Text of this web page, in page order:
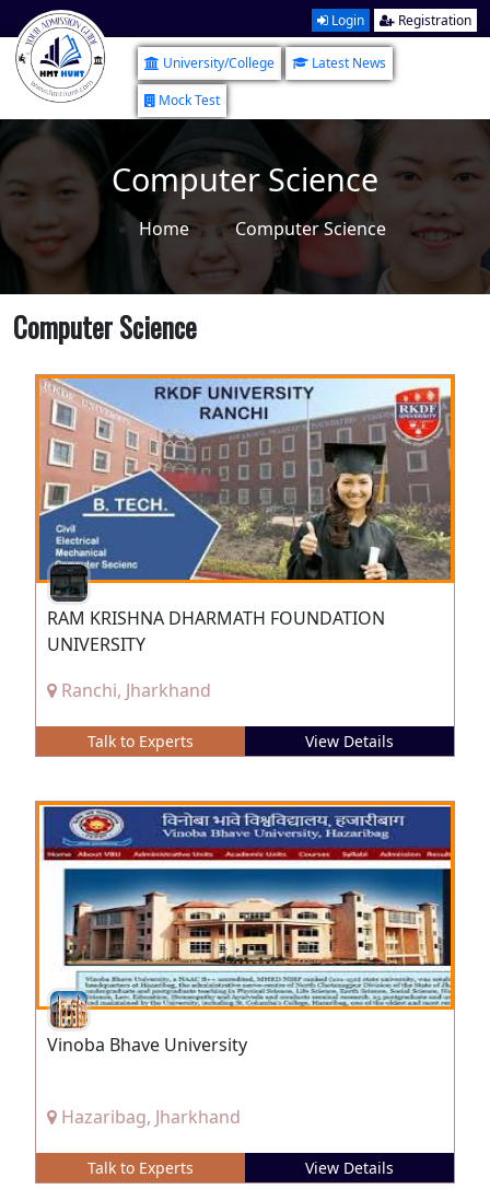
Login Registration
University/College
Latest News
Mock Test
Computer Science
Home Computer Science
Computer Science
RAM KRISHNA DHARMATH FOUNDATION
UNIVERSITY
Ranchi, Jharkhand
Talk to Experts View Details
Vinoba Bhave University
Hazaribag, Jharkhand
Talk to Experts View Details